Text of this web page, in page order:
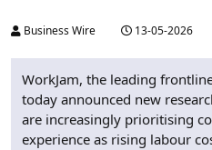
Business Wire 13-05-2026
WorkJam, the leading
today announced new
are increasingly prioritising
experience as rising labour